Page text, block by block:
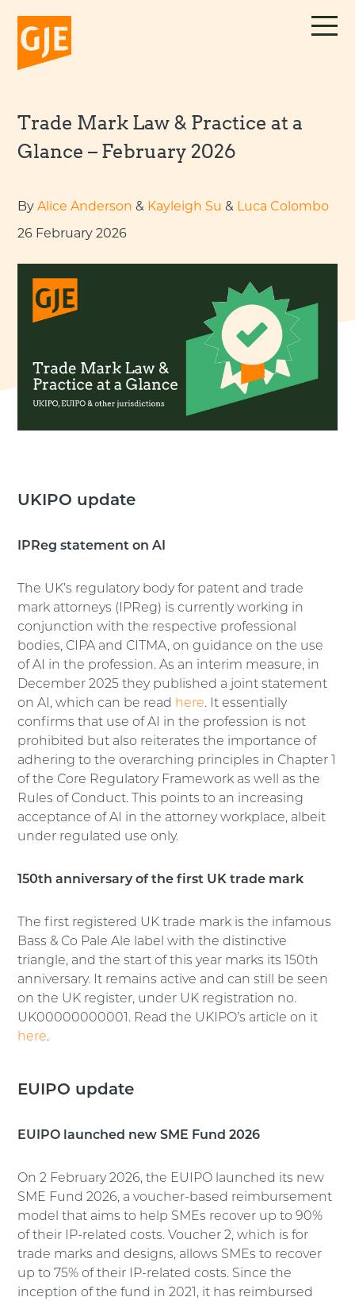
content
Trade Mark Law & Practice at a
Glance – February 2026
ByAlice Anderson & Kayleigh Su & Luca Colombo
26 February 2026
UKIPO update
IPReg statement on AI
The UK’s regulatory body for patent and trade
mark attorneys (IPReg) is currently working in
conjunction with the respective professional
bodies, CIPA and CITMA, on guidance on the use
of AI in the profession. As an interim measure, in
December 2025 they published a joint statement
on AI, which can be read here. It essentially
confirms that use of AI in the profession is not
prohibited but also reiterates the importance of
adhering to the overarching principles in Chapter 1
of the Core Regulatory Framework as well as the
Rules of Conduct. This points to an increasing
acceptance of AI in the attorney workplace, albeit
under regulated use only.
150th anniversary of the first UK trade mark
The first registered UK trade mark is the infamous
Bass & Co Pale Ale label with the distinctive
triangle, and the start of this year marks its 150th
anniversary. It remains active and can still be seen
on the UK register, under UK registration no.
UK00000000001. Read the UKIPO’s article on it
here.
EUIPO update
EUIPO launched new SME Fund 2026
On 2 February 2026, the EUIPO launched its new
SME Fund 2026, a voucher-based reimbursement
model that aims to help SMEs recover up to 90%
of their IP-related costs. Voucher 2, which is for
trade marks and designs, allows SMEs to recover
up to 75% of their IP-related costs. Since the
inception of the fund in 2021, it has reimbursed